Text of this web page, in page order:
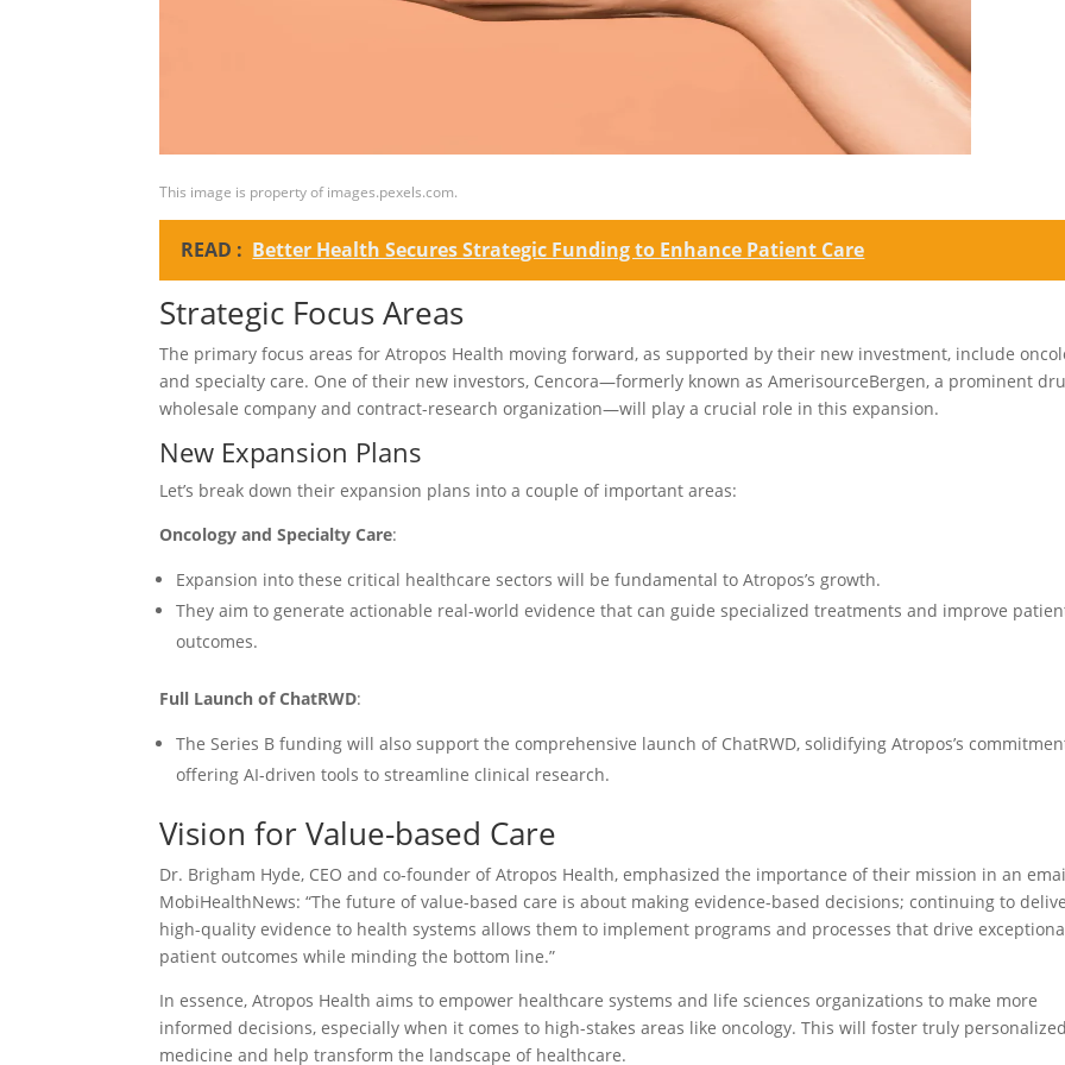
This image is property of images.pexels.com.
READ : Better Health Secures Strategic Funding to Enhance Patient Care
Strategic Focus Areas
The primary focus areas for Atropos Health moving forward, as supported by their new investment, include
and specialty care. One of their new investors, Cencora—formerly known as AmerisourceBergen, a prominent
wholesale company and contract-research organization—will play a crucial role in this expansion.
New Expansion Plans
Let’s break down their expansion plans into a couple of important areas:
Oncology and Specialty Care:
Expansion into these critical healthcare sectors will be fundamental to Atropos’s growth.
They aim to generate actionable real-world evidence that can guide specialized treatments and improve
outcomes.
Full Launch of ChatRWD:
The Series B funding will also support the comprehensive launch of ChatRWD, solidifying Atropos’s
offering AI-driven tools to streamline clinical research.
Vision for Value-based Care
Dr. Brigham Hyde, CEO and co-founder of Atropos Health, emphasized the importance of their mission in an
MobiHealthNews: “The future of value-based care is about making evidence-based decisions; continuing to
high-quality evidence to health systems allows them to implement programs and processes that drive
patient outcomes while minding the bottom line.”
In essence, Atropos Health aims to empower healthcare systems and life sciences organizations to make more
informed decisions, especially when it comes to high-stakes areas like oncology. This will foster truly personalized
medicine and help transform the landscape of healthcare.